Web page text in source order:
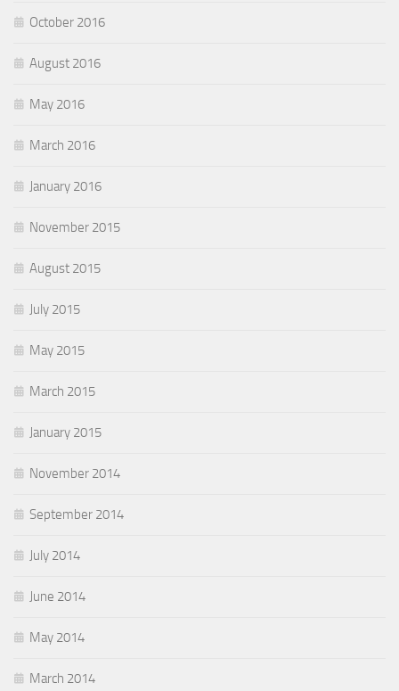
October 2016
August 2016
May 2016
March 2016
January 2016
November 2015
August 2015
July 2015
May 2015
March 2015
January 2015
November 2014
September 2014
July 2014
June 2014
May 2014
March 2014